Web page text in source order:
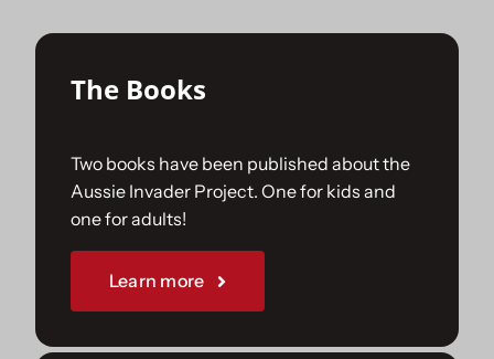
The Challenge
Gallery
Join Us
Sponsorships
The Books
Two books have been published about the
Aussie Invader Project. One for kids and
one for adults!
Learn more